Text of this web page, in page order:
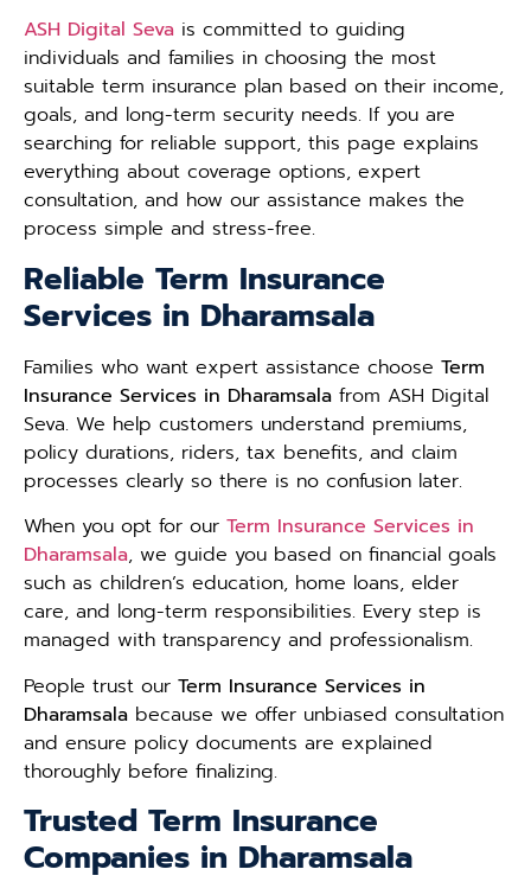
ASH Digital Seva is committed to guiding
individuals and families in choosing the most
suitable term insurance plan based on their income,
goals, and long-term security needs. If you are
searching for reliable support, this page explains
everything about coverage options, expert
consultation, and how our assistance makes the
process simple and stress-free.
Reliable Term Insurance
Services in Dharamsala
Families who want expert assistance choose Term
Insurance Services in Dharamsala from ASH Digital
Seva. We help customers understand premiums,
policy durations, riders, tax benefits, and claim
processes clearly so there is no confusion later.
When you opt for our Term Insurance Services in
Dharamsala, we guide you based on financial goals
such as children’s education, home loans, elder
care, and long-term responsibilities. Every step is
managed with transparency and professionalism.
People trust our Term Insurance Services in
Dharamsala because we offer unbiased consultation
and ensure policy documents are explained
thoroughly before finalizing.
Trusted Term Insurance
Companies in Dharamsala